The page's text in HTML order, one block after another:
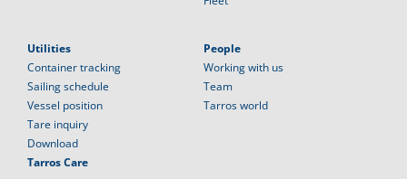
Utilities
Container tracking
Sailing schedule
Vessel position
Tare inquiry
Download
Tarros Care
People
Working with us
Team
Tarros world